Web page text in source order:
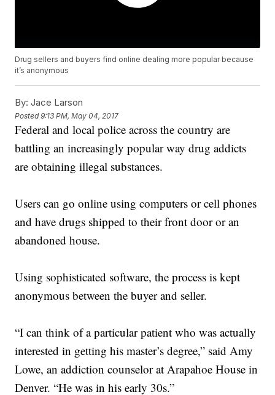
Drug sellers and buyers find online dealing more popular because
it’s anonymous
By: Jace Larson
Posted9:13 PM, May 04, 2017
Federal and local police across the country are
battling an increasingly popular way drug addicts
are obtaining illegal substances.
Users can go online using computers or cell phones
and have drugs shipped to their front door or an
abandoned house.
Using sophisticated software, the process is kept
anonymous between the buyer and seller.
“I can think of a particular patient who was actually
interested in getting his master’s degree,” said Amy
Lowe, an addiction counselor at Arapahoe House in
Denver. “He was in his early 30s.”